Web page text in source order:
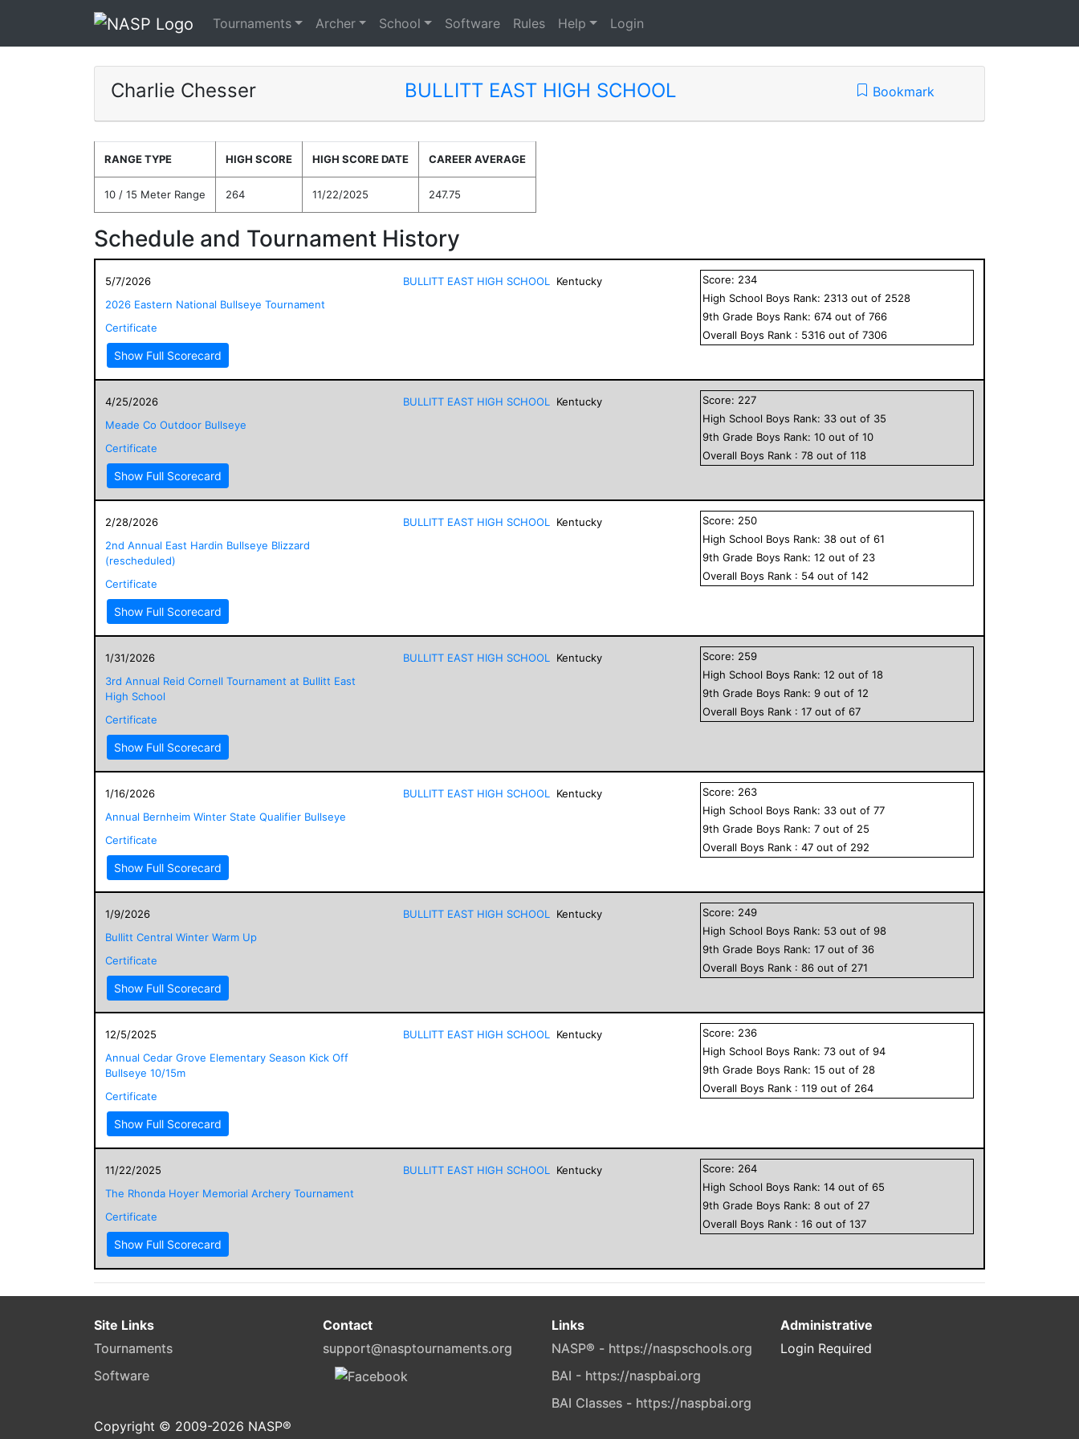
Tournaments Archer School Software Rules Help Login
Charlie Chesser BULLITT EAST HIGH SCHOOL Bookmark
RANGE TYPE HIGH SCORE HIGH SCORE DATE CAREER AVERAGE
10 / 15 Meter Range 264 11/22/2025 247.75
Schedule and Tournament History
5/7/2026
2026 Eastern National Bullseye Tournament
Certificate
Show Full Scorecard
BULLITT EAST HIGH SCHOOL Kentucky Score: 234
High School Boys Rank: 2313 out of 2528
9th Grade Boys Rank:674 out of766
Overall Boys Rank : 5316 out of7306
4/25/2026
Meade Co Outdoor Bullseye
Certificate
Show Full Scorecard
BULLITT EAST HIGH SCHOOL Kentucky Score: 227
High School Boys Rank: 33 out of 35
9th Grade Boys Rank:10 out of10
Overall Boys Rank :78 out of118
2/28/2026
2nd Annual East Hardin Bullseye Blizzard
(rescheduled)
Certificate
Show Full Scorecard
BULLITT EAST HIGH SCHOOL Kentucky Score: 250
High School Boys Rank: 38 out of61
9th Grade Boys Rank:12 out of 23
Overall Boys Rank : 54 out of142
1/31/2026
3rd Annual Reid Cornell Tournament at Bullitt East
High School
Certificate
Show Full Scorecard
BULLITT EAST HIGH SCHOOL Kentucky Score: 259
High School Boys Rank:12 out of18
9th Grade Boys Rank:9 out of12
Overall Boys Rank :17 out of67
1/16/2026
Annual Bernheim Winter State Qualifier Bullseye
Certificate
Show Full Scorecard
BULLITT EAST HIGH SCHOOL Kentucky Score: 263
High School Boys Rank: 33 out of77
9th Grade Boys Rank:7 out of 25
Overall Boys Rank :47 out of 292
1/9/2026
Bullitt Central Winter Warm Up
Certificate
Show Full Scorecard
BULLITT EAST HIGH SCHOOL Kentucky Score: 249
High School Boys Rank: 53 out of98
9th Grade Boys Rank:17 out of 36
Overall Boys Rank :86 out of 271
12/5/2025
Annual Cedar Grove Elementary Season Kick Off
Bullseye 10/15m
Certificate
Show Full Scorecard
BULLITT EAST HIGH SCHOOL Kentucky Score: 236
High School Boys Rank:73 out of94
9th Grade Boys Rank:15 out of 28
Overall Boys Rank :119 out of 264
11/22/2025
The Rhonda Hoyer Memorial Archery Tournament
Certificate
Show Full Scorecard
BULLITT EAST HIGH SCHOOL Kentucky Score: 264
High School Boys Rank:14 out of65
9th Grade Boys Rank:8 out of 27
Overall Boys Rank :16 out of137
Site Links
Tournaments
Software
Contact
support@nasptournaments.org
Links
NASP® - https://naspschools.org
BAI - https://naspbai.org
BAI Classes - https://naspbai.org
Administrative
Login Required
Copyright © 2009-2026 NASP®